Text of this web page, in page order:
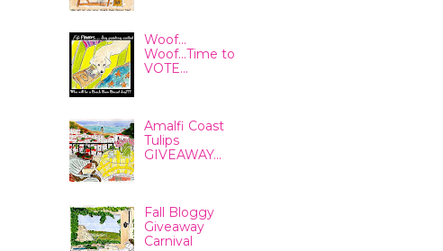
Woof...
Woof...Time to
VOTE...
Amalfi Coast
Tulips
GIVEAWAY...
Fall Bloggy
Giveaway
Carnival